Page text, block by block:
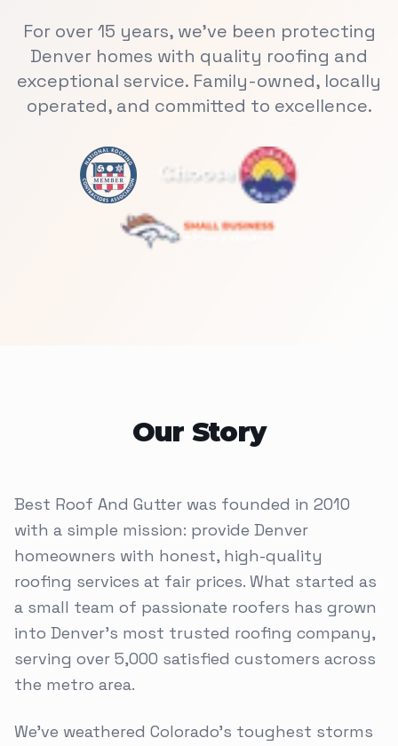
For over 15 years, we've been protecting
Denver homes with quality roofing and
exceptional service. Family-owned, locally
operated, and committed to excellence.
Our Story
Best Roof And Gutter was founded in 2010
with a simple mission: provide Denver
homeowners with honest, high-quality
roofing services at fair prices. What started as
a small team of passionate roofers has grown
into Denver's most trusted roofing company,
serving over 5,000 satisfied customers across
the metro area.
We've weathered Colorado's toughest storms